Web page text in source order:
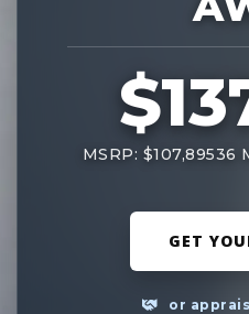
MSRP: $107,89536
GET
or